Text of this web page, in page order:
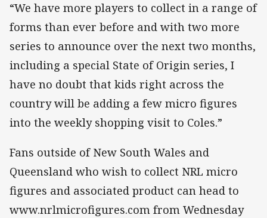
“We have more players to collect in a range of
forms than ever before and with two more
series to announce over the next two months,
including a special State of Origin series, I
have no doubt that kids right across the
country will be adding a few micro figures
into the weekly shopping visit to Coles.”
Fans outside of New South Wales and
Queensland who wish to collect NRL micro
figures and associated product can head to
www.nrlmicrofigures.com from Wednesday